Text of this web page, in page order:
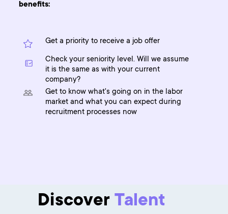
benefits:
Get a priority to receive a job offer
Check your seniority level. Will we assume
it is the same as with your current
company?
Get to know what's going on in the labor
market and what you can expect during
recruitment processes now
Discover Talent